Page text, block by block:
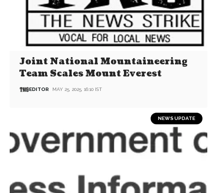
Joint National Mountaineering
Team Scales Mount Everest
EDITOR MAY 25, 2025, 16:10 IST
NEWS UPDATE